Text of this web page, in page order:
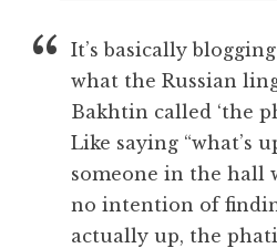
It’s basically
what the Russian
Bakhtin called ‘the
Like saying “what’s
someone in the hall
no intention of
actually up, the